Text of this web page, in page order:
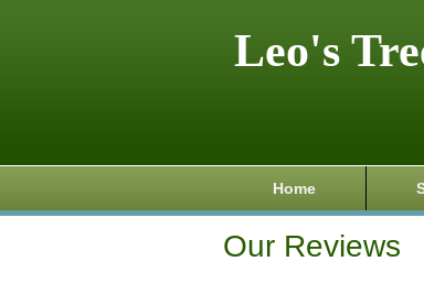
Leo's
Home
Our Reviews